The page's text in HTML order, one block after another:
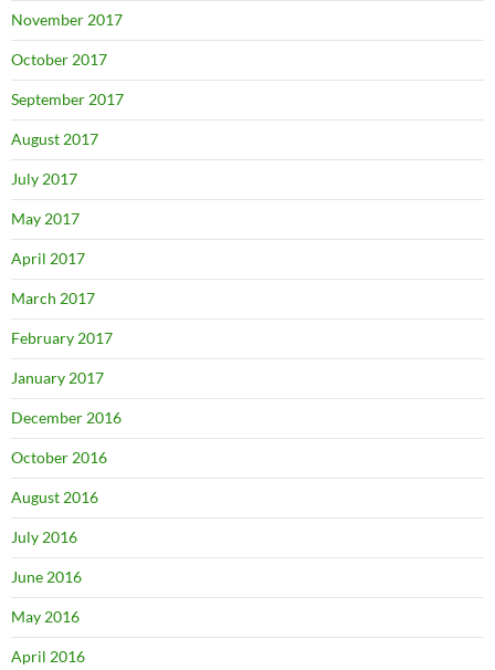
November 2017
October 2017
September 2017
August 2017
July 2017
May 2017
April 2017
March 2017
February 2017
January 2017
December 2016
October 2016
August 2016
July 2016
June 2016
May 2016
April 2016